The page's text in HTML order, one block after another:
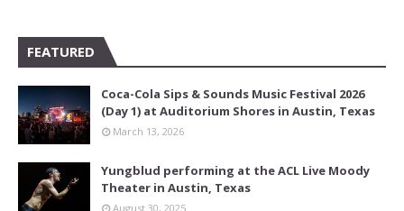
FEATURED
Coca-Cola Sips & Sounds Music Festival 2026
(Day 1) at Auditorium Shores in Austin, Texas
March 13, 2026
Yungblud performing at the ACL Live Moody
Theater in Austin, Texas
August 30, 2025